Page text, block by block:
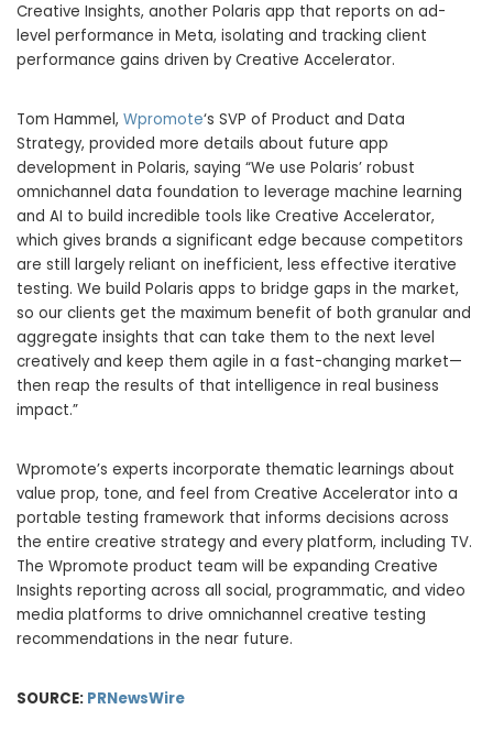
Creative Insights, another Polaris app that reports on ad-
level performance in Meta, isolating and tracking client
performance gains driven by Creative Accelerator.
Tom Hammel, Wpromote‘s SVP of Product and Data
Strategy, provided more details about future app
development in Polaris, saying “We use Polaris’ robust
omnichannel data foundation to leverage machine learning
and AI to build incredible tools like Creative Accelerator,
which gives brands a significant edge because competitors
are still largely reliant on inefficient, less effective iterative
testing. We build Polaris apps to bridge gaps in the market,
so our clients get the maximum benefit of both granular and
aggregate insights that can take them to the next level
creatively and keep them agile in a fast-changing market—
then reap the results of that intelligence in real business
impact.”
Wpromote’s experts incorporate thematic learnings about
value prop, tone, and feel from Creative Accelerator into a
portable testing framework that informs decisions across
the entire creative strategy and every platform, including TV.
The Wpromote product team will be expanding Creative
Insights reporting across all social, programmatic, and video
media platforms to drive omnichannel creative testing
recommendations in the near future.
SOURCE: PRNewsWire